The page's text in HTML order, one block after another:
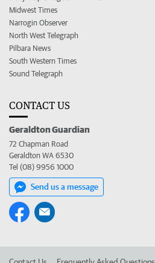
Midwest Times
Narrogin Observer
North West Telegraph
Pilbara News
South Western Times
Sound Telegraph
CONTACT US
Geraldton Guardian
72 Chapman Road
Geraldton WA 6530
Tel (08) 9956 1000
Send us a message